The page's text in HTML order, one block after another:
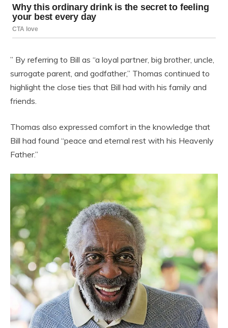
” By referring to Bill as “a loyal partner, big brother, uncle,
surrogate parent, and godfather,” Thomas continued to
highlight the close ties that Bill had with his family and
friends.
Thomas also expressed comfort in the knowledge that
Bill had found “peace and eternal rest with his Heavenly
Father.”